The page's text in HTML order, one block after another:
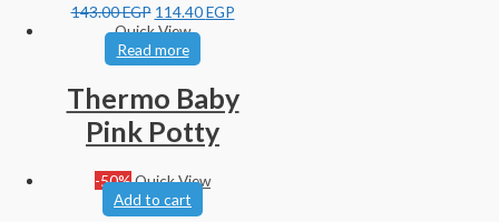
143.00EGP 114.40EGP
Quick View
Read more
Thermo Baby
Pink Potty
-50%Quick View
Add to cart